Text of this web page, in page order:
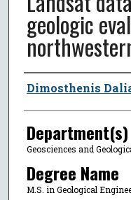
geologic
Author
Dimosthenis
Department(s)
Geosciences and
Degree Name
M.S. in Geological